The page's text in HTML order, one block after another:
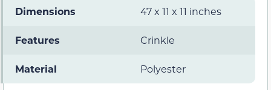
Dimensions 47 x 11 x 11 inches
Features Crinkle
Material Polyester